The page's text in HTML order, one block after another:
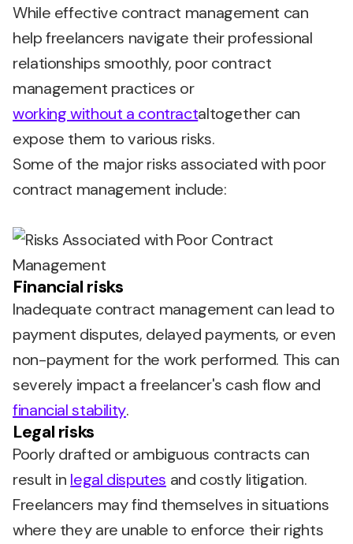
While effective contract management can
help freelancers navigate their professional
relationships smoothly, poor contract
management practices or
working without a contractaltogether can
expose them to various risks.
Some of the major risks associated with poor
contract management include:
Financial risks
Inadequate contract management can lead to
payment disputes, delayed payments, or even
non-payment for the work performed. This can
severely impact a freelancer's cash flow and
financial stability.
Legal risks
Poorly drafted or ambiguous contracts can
result in legal disputes and costly litigation.
Freelancers may find themselves in situations
where they are unable to enforce their rights